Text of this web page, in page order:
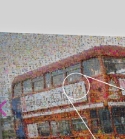
Previous